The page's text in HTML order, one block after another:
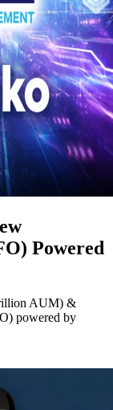
Powered
AUM) &
powered by